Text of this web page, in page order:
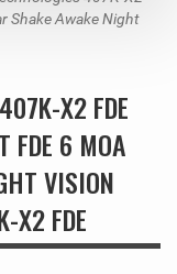
Shake Awake Night
X2 FDE
FDE 6 MOA
VISION
X2 FDE